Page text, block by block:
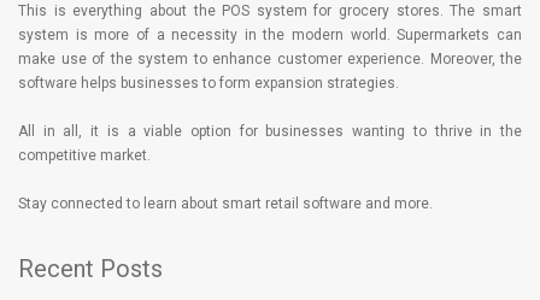
This is everything about the POS system for grocery stores. The smart
system is more of a necessity in the modern world. Supermarkets can
make use of the system to enhance customer experience. Moreover, the
software helps businesses to form expansion strategies.
All in all, it is a viable option for businesses wanting to thrive in the
competitive market.
Stay connected to learn about smart retail software and more.
Recent Posts